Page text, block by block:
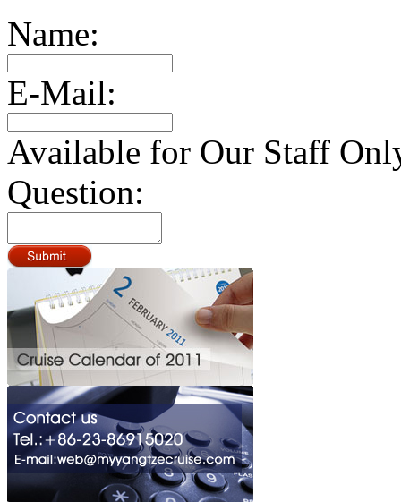
Name:
E-Mail:
Available for Our Staff
Question: